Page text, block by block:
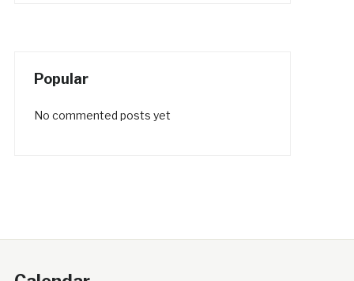
Popular
No commented posts yet